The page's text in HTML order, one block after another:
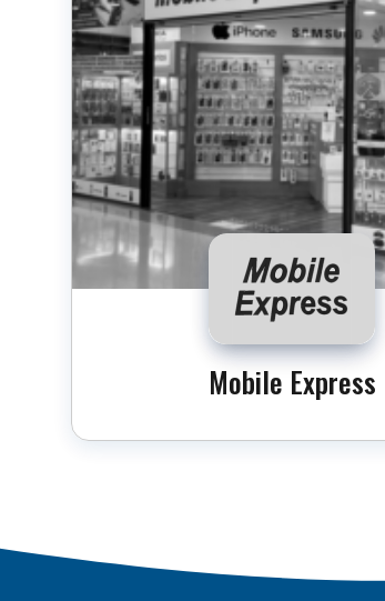
Mobile Express